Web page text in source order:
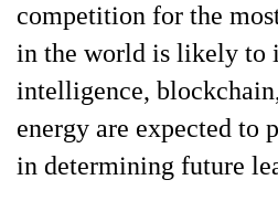
competition for the
in the world is likely to
intelligence,
energy are expected to
in determining future